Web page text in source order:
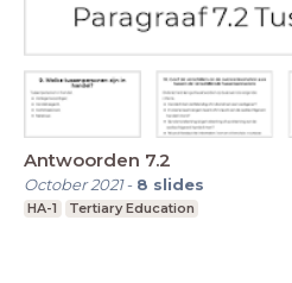
Antwoorden 7.2
October 2021- 8 slides
HA-1 Tertiary Education